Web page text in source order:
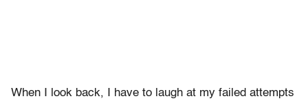
When I look back, I have to laugh at my failed attempts